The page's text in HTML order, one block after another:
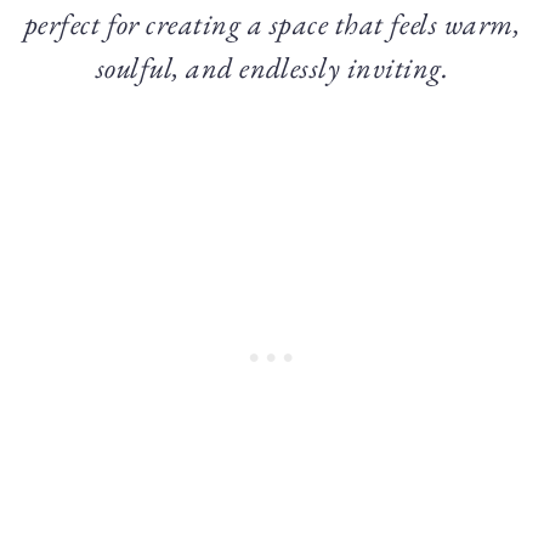
perfect for creating a space that feels warm,
soulful, and endlessly inviting.